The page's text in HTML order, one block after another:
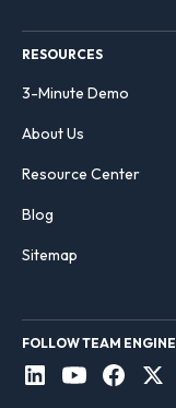
RESOURCES
3-Minute Demo
About Us
Resource Center
Blog
Sitemap
FOLLOW TEAM ENGINE